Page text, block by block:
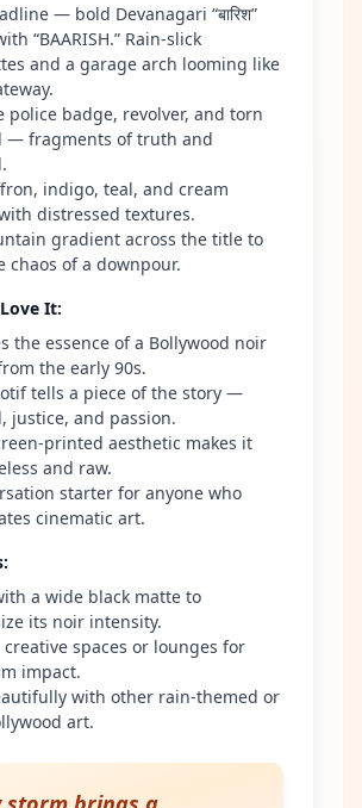
— bold Devanagari “बारिश”
“BAARISH.” Rain-slick
and a garage arch looming like
police badge, revolver, and torn
— fragments of truth and
indigo, teal, and cream
distressed textures.
gradient across the title to
chaos of a downpour.
It:
the essence of a Bollywood noir
the early 90s.
tells a piece of the story —
justice, and passion.
printed aesthetic makes it
and raw.
starter for anyone who
cinematic art.
:
a wide black matte to
its noir intensity.
creative spaces or lounges for
impact.
with other rain-themed or
art.